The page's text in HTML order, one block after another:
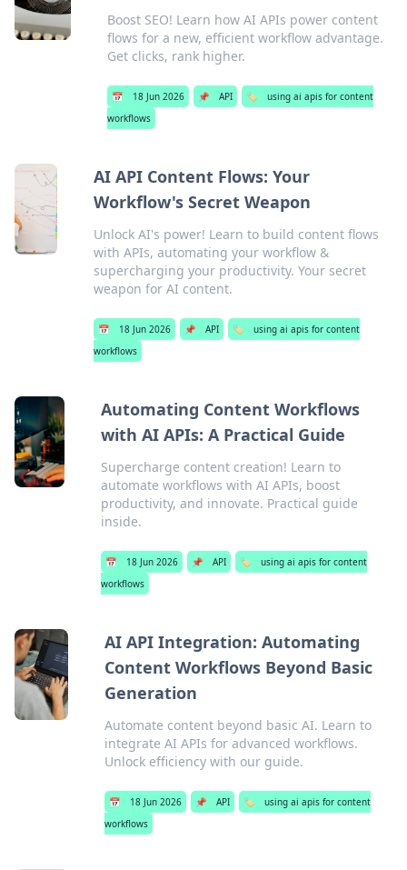
Boost SEO! Learn how AI APIs power content
flows for a new, efficient workflow advantage.
Get clicks, rank higher.
📅 18 Jun 2026 📌 API 🏷️
using ai apis for content
workflows
AI API Content Flows: Your
Workflow's Secret Weapon
Unlock AI's power! Learn to build content flows
with APIs, automating your workflow &
supercharging your productivity. Your secret
weapon for AI content.
📅 18 Jun 2026 📌 API 🏷️
using ai apis for content
workflows
Automating Content Workflows
with AI APIs: A Practical Guide
Supercharge content creation! Learn to
automate workflows with AI APIs, boost
productivity, and innovate. Practical guide
inside.
📅 18 Jun 2026 📌 API 🏷️
using ai apis for content
workflows
AI API Integration: Automating
Content Workflows Beyond Basic
Generation
Automate content beyond basic AI. Learn to
integrate AI APIs for advanced workflows.
Unlock efficiency with our guide.
📅 18 Jun 2026 📌 API 🏷️
using ai apis for content
workflows